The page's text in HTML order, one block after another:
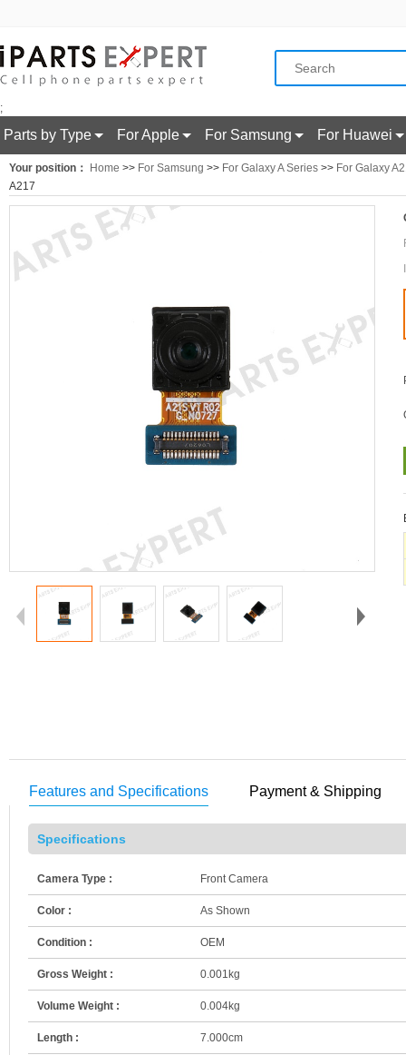
;
Parts by Type For Apple For Samsung For Huawei
Your position： Home >> For Samsung >> For Galaxy A Series >> For Galaxy
A217
Features and Specifications Payment & Shipping
Specifications
Camera Type : Front Camera
Color : As Shown
Condition : OEM
Gross Weight : 0.001kg
Volume Weight : 0.004kg
Length : 7.000cm